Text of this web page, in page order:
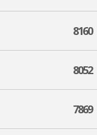
8160
8052
7869